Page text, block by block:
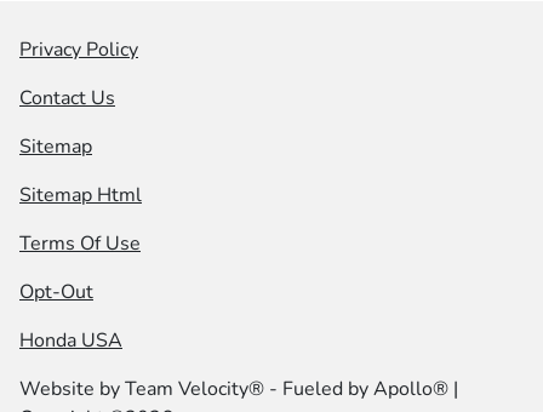
Privacy Policy
Contact Us
Sitemap
Sitemap Html
Terms Of Use
Opt-Out
Honda USA
Website byTeam Velocity® - Fueled by Apollo® |